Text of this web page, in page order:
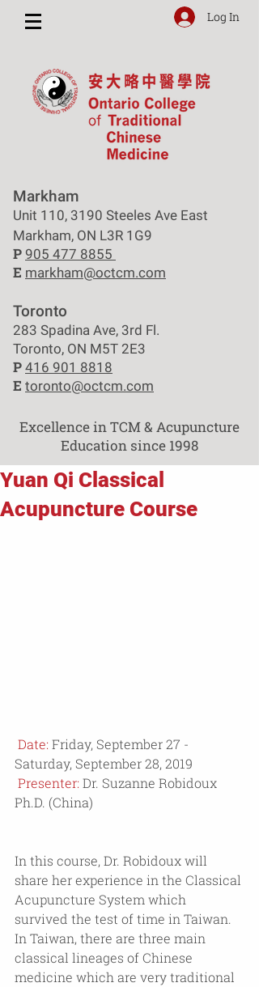
Log In
Markham
Unit 110, 3190 Steeles Ave East
Markham, ON L3R 1G9
P 905 477 8855
E markham@octcm.com
Toronto
283 Spadina Ave, 3rd Fl.
Toronto, ON M5T 2E3
P 416 901 8818
E toronto@octcm.com
Excellence in TCM & Acupuncture
Education since 1998
Yuan Qi Classical
Acupuncture Course
Date: Friday, September 27 -
Saturday, September 28, 2019
Presenter: Dr. Suzanne Robidoux
Ph.D. (China)
In this course, Dr. Robidoux will
share her experience in the Classical
Acupuncture System which
survived the test of time in Taiwan.
In Taiwan, there are three main
classical lineages of Chinese
medicine which are very traditional